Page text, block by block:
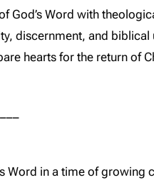
God’s Word with
discernment, and biblical
hearts for the return of
Word in a time of growing